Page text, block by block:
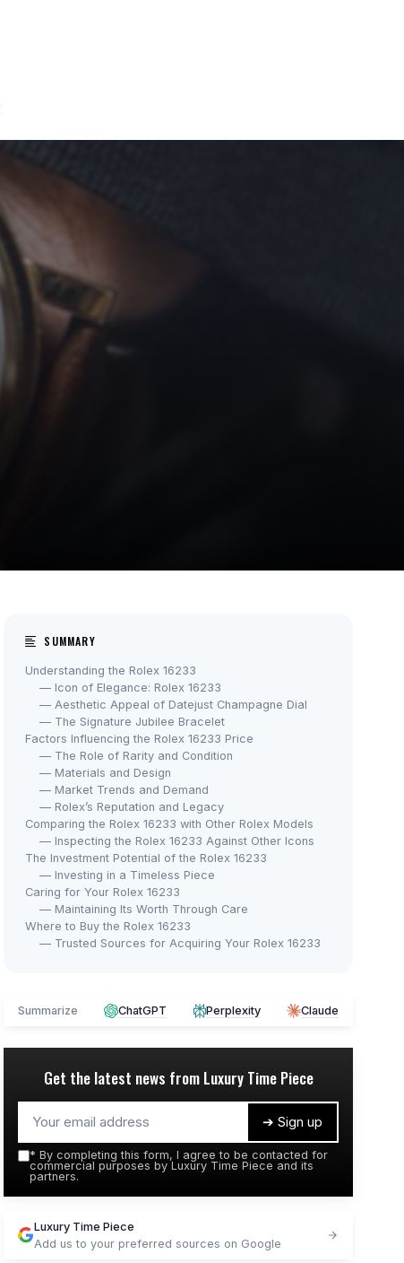
SUMMARY
Understanding the Rolex 16233
— Icon of Elegance: Rolex 16233
— Aesthetic Appeal of Datejust Champagne Dial
— The Signature Jubilee Bracelet
Factors Influencing the Rolex 16233 Price
— The Role of Rarity and Condition
— Materials and Design
— Market Trends and Demand
— Rolex’s Reputation and Legacy
Comparing the Rolex 16233 with Other Rolex Models
— Inspecting the Rolex 16233 Against Other Icons
The Investment Potential of the Rolex 16233
— Investing in a Timeless Piece
Caring for Your Rolex 16233
— Maintaining Its Worth Through Care
Where to Buy the Rolex 16233
— Trusted Sources for Acquiring Your Rolex 16233
Summarize ChatGPT Perplexity Claude
Get the latest news from Luxury Time Piece
➔ Sign up
* By completing this form, I agree to be contacted for
commercial purposes by Luxury Time Piece and its
partners.
Luxury Time Piece
Add us to your preferred sources on Google